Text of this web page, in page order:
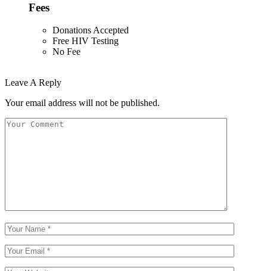
Fees
Donations Accepted
Free HIV Testing
No Fee
Leave A Reply
Your email address will not be published.